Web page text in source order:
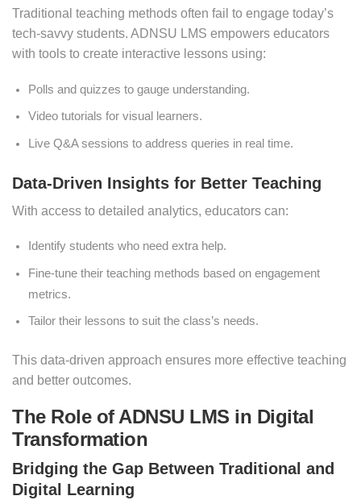
Traditional teaching methods often fail to engage today’s
tech-savvy students. ADNSU LMS empowers educators
with tools to create interactive lessons using:
Polls and quizzes to gauge understanding.
Video tutorials for visual learners.
Live Q&A sessions to address queries in real time.
Data-Driven Insights for Better Teaching
With access to detailed analytics, educators can:
Identify students who need extra help.
Fine-tune their teaching methods based on engagement
metrics.
Tailor their lessons to suit the class’s needs.
This data-driven approach ensures more effective teaching
and better outcomes.
The Role of ADNSU LMS in Digital
Transformation
Bridging the Gap Between Traditional and
Digital Learning